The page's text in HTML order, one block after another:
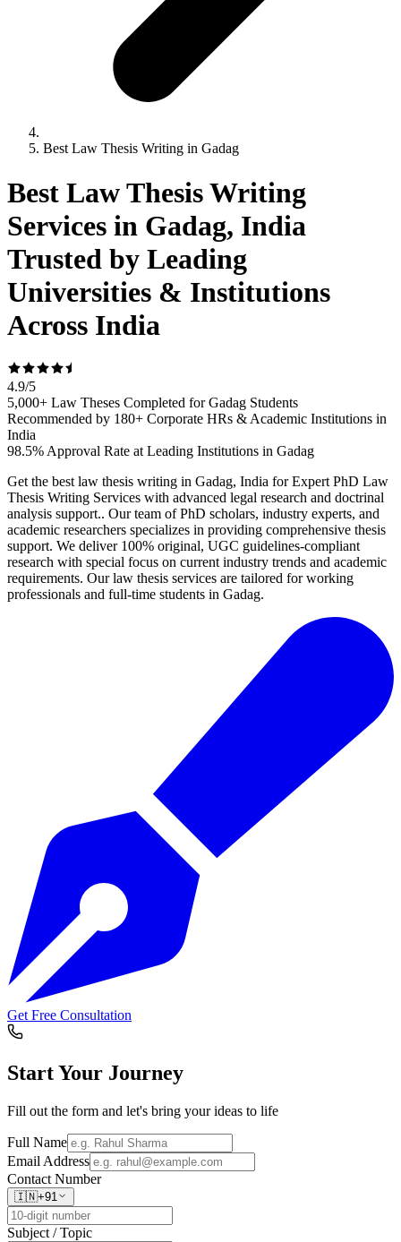
Best Law Thesis Writing in Gadag
Best Law Thesis Writing
Services in Gadag, India
Trusted by Leading
Universities & Institutions
Across India
4.9/5
5,000+ Law Theses Completed for Gadag Students
Recommended by 180+ Corporate HRs & Academic Institutions in
India
98.5% Approval Rate at Leading Institutions in Gadag
Get the best law thesis writing in Gadag, India for Expert PhD Law
Thesis Writing Services with advanced legal research and doctrinal
analysis support.. Our team of PhD scholars, industry experts, and
academic researchers specializes in providing comprehensive thesis
support. We deliver 100% original, UGC guidelines-compliant
research with special focus on current industry trends and academic
requirements. Our law thesis services are tailored for working
professionals and full-time students in Gadag.
Get Free Consultation
Start Your Journey
Fill out the form and let's bring your ideas to life
Full Name
Email Address
Contact Number
🇮🇳+91
Subject / Topic